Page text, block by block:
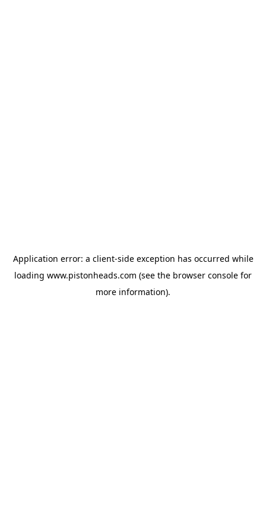
Application error: a client-side exception has occurred while
loading www.pistonheads.com (see the browser console for
more information).